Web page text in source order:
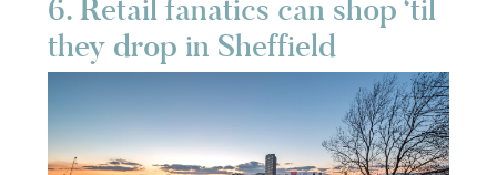
6. Retail fanatics can shop ‘til
they drop in Sheffield